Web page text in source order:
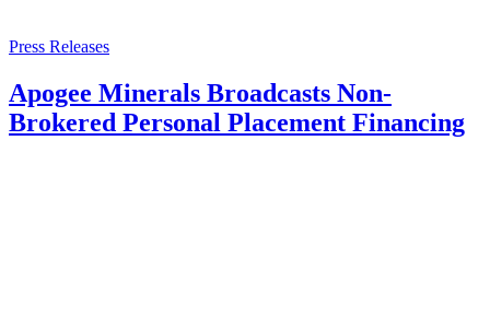
Press Releases
Apogee Minerals Broadcasts Non-
Brokered Personal Placement Financing